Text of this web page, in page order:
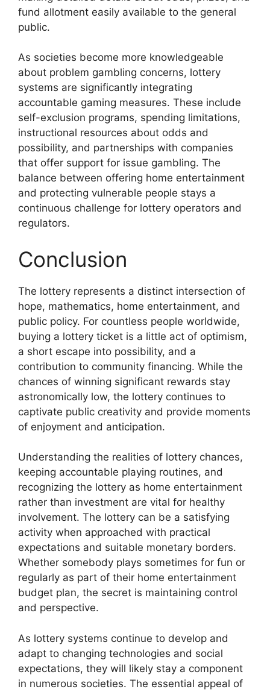
fund allotment easily available to the general
public.
As societies become more knowledgeable
about problem gambling concerns, lottery
systems are significantly integrating
accountable gaming measures. These include
self-exclusion programs, spending limitations,
instructional resources about odds and
possibility, and partnerships with companies
that offer support for issue gambling. The
balance between offering home entertainment
and protecting vulnerable people stays a
continuous challenge for lottery operators and
regulators.
Conclusion
The lottery represents a distinct intersection of
hope, mathematics, home entertainment, and
public policy. For countless people worldwide,
buying a lottery ticket is a little act of optimism,
a short escape into possibility, and a
contribution to community financing. While the
chances of winning significant rewards stay
astronomically low, the lottery continues to
captivate public creativity and provide moments
of enjoyment and anticipation.
Understanding the realities of lottery chances,
keeping accountable playing routines, and
recognizing the lottery as home entertainment
rather than investment are vital for healthy
involvement. The lottery can be a satisfying
activity when approached with practical
expectations and suitable monetary borders.
Whether somebody plays sometimes for fun or
regularly as part of their home entertainment
budget plan, the secret is maintaining control
and perspective.
As lottery systems continue to develop and
adapt to changing technologies and social
expectations, they will likely stay a component
in numerous societies. The essential appeal of